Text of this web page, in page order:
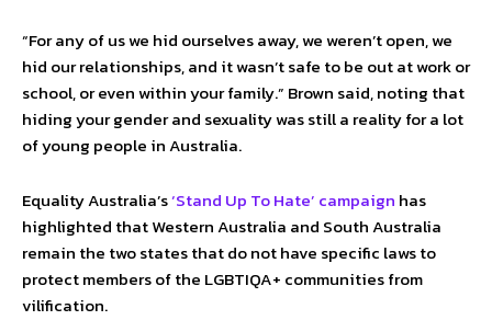
“For any of us we hid ourselves away, we weren’t open, we
hid our relationships, and it wasn’t safe to be out at work or
school, or even within your family.” Brown said, noting that
hiding your gender and sexuality was still a reality for a lot
of young people in Australia.
Equality Australia’s‘Stand Up To Hate’ campaign has
highlighted that Western Australia and South Australia
remain the two states that do not have specific laws to
protect members of the LGBTIQA+ communities from
vilification.